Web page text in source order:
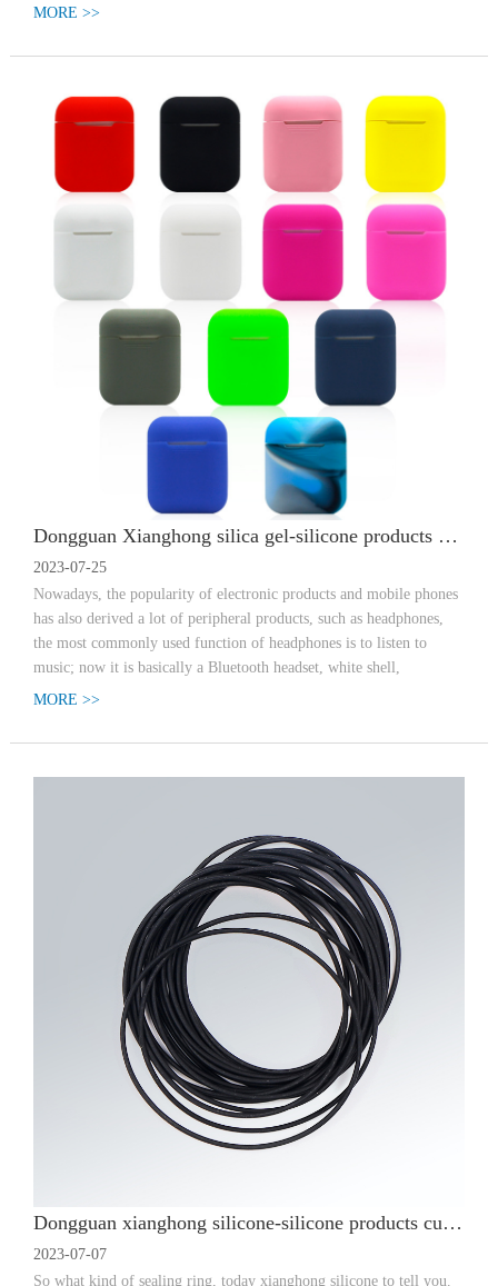
MORE >>
Dongguan Xianghong silica gel-silicone products customized manufacturer Bluetooth headset protection case function use
2023-07-25
Nowadays, the popularity of electronic products and mobile phones
has also derived a lot of peripheral products, such as headphones,
the most commonly used function of headphones is to listen to
music; now it is basically a Bluetooth headset, white shell,
MORE >>
Dongguan xianghong silicone-silicone products custom manufacturers sealing ring classification and use
2023-07-07
So what kind of sealing ring, today xianghong silicone to tell you.